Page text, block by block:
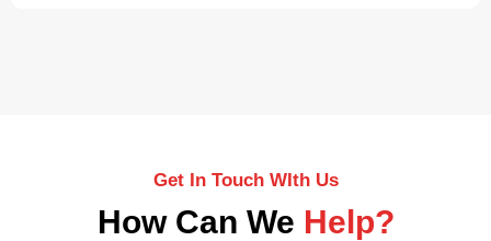
Get In Touch WIth Us
How Can We Help?